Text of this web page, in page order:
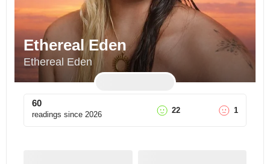
Ethereal Eden
Ethereal Eden
60
readings since 2026 22 1